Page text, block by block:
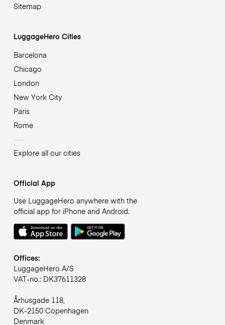
Sitemap
LuggageHero Cities
Barcelona
Chicago
London
New York City
Paris
Rome
Explore all our cities
Official App
Use LuggageHero anywhere with the
official app for iPhone and Android.
Offices:
LuggageHero A/S
VAT-no.: DK37611328
Århusgade 118,
DK-2150 Copenhagen
Denmark